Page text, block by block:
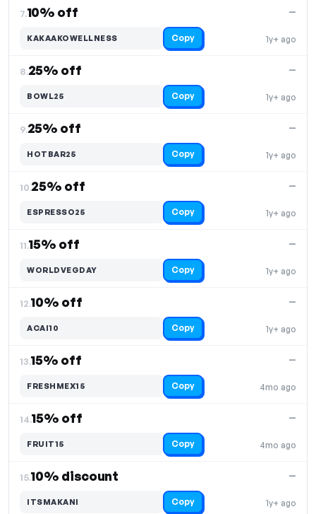
7.10% off
1y+ ago
—
KAKAAKOWELLNESS Copy
8.25% off
1y+ ago
—
BOWL25 Copy
9.25% off
1y+ ago
—
HOTBAR25 Copy
10.25% off
1y+ ago
—
ESPRESSO25 Copy
11.15% off
1y+ ago
—
WORLDVEGDAY Copy
12.10% off
1y+ ago
—
ACAI10 Copy
13.15% off
4mo ago
—
FRESHMEX15 Copy
14.15% off
4mo ago
—
FRUIT15 Copy
15.10% discount
1y+ ago
—
ITSMAKANI Copy